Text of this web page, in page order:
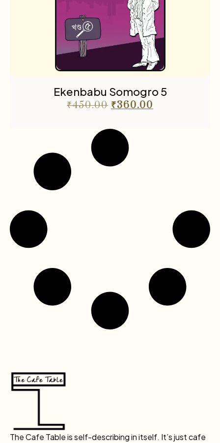
Ekenbabu Somogro 5
₹450.00 ₹360.00
The Cafe Table is self-describing in itself. It’s just cafe